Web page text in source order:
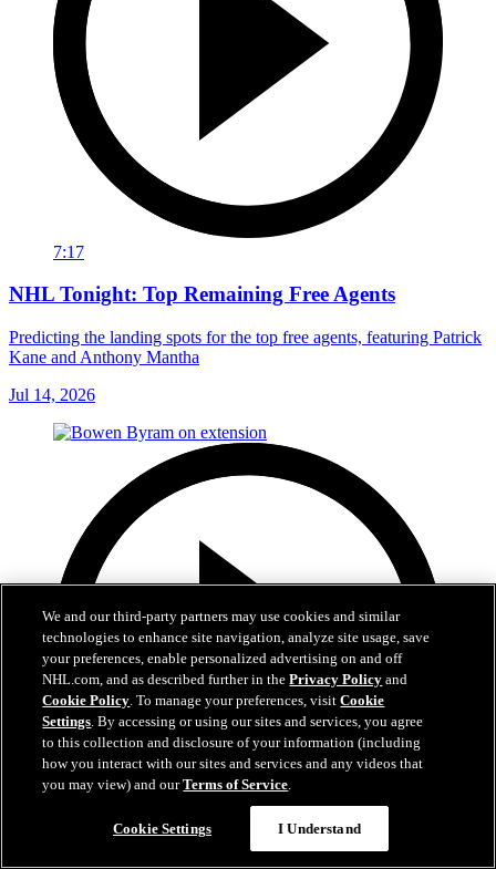
7:17
NHL Tonight: Top Remaining Free Agents
Predicting the landing spots for the top free agents, featuring Patrick
Kane and Anthony Mantha
Jul 14, 2026
We and our third-party partners may use cookies and similar
technologies to enhance site navigation, analyze site usage, save
your preferences, enable personalized advertising on and off
NHL.com, and as described further in thePrivacy Policy and
Cookie Policy. To manage your preferences, visitCookie
Settings. By accessing or using our sites and services, you agree
to this collection and disclosure of your information (including
how you interact with our sites and services and any videos that
you may view) and ourTerms of Service.
Cookie Settings I Understand